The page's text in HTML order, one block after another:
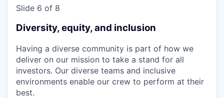
Slide 6 of 8
Diversity, equity, and inclusion
Having a diverse community is part of how we
deliver on our mission to take a stand for all
investors. Our diverse teams and inclusive
environments enable our crew to perform at their
best.